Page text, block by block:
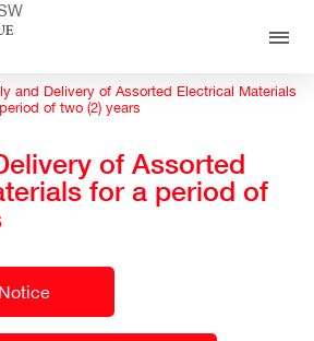
and Delivery of Assorted Electrical Materials
of two (2) years
of Assorted
for a period of